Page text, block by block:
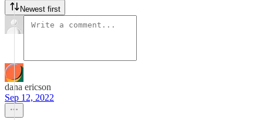
Newest first
dana ericson
Sep 12, 2022